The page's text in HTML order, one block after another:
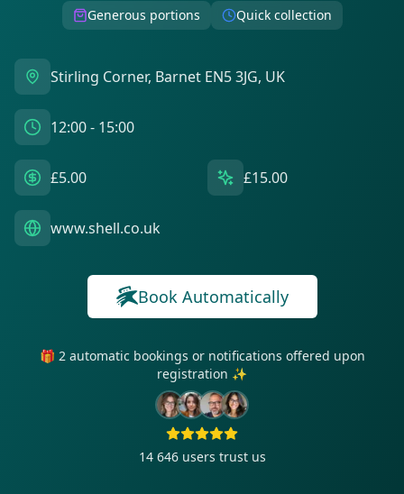
Generous portions Quick collection
Stirling Corner, Barnet EN5 3JG, UK
12:00 - 15:00
£5.00 £15.00
www.shell.co.uk
Book Automatically
🎁 2 automatic bookings or notifications offered upon
registration ✨
14 646 users trust us